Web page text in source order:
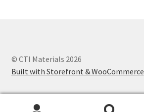
© CTI Materials 2026
Built with Storefront & WooCommerce